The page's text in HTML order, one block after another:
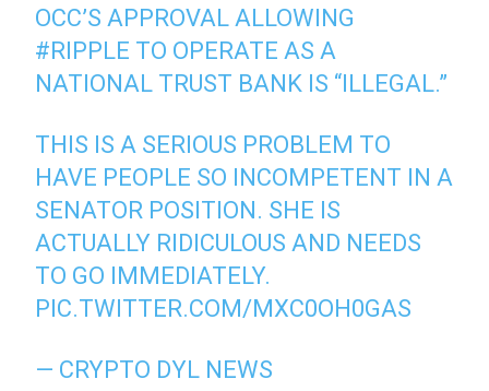
OCC’S APPROVAL ALLOWING
#RIPPLE TO OPERATE AS A
NATIONAL TRUST BANK IS “ILLEGAL.”
THIS IS A SERIOUS PROBLEM TO
HAVE PEOPLE SO INCOMPETENT IN A
SENATOR POSITION. SHE IS
ACTUALLY RIDICULOUS AND NEEDS
TO GO IMMEDIATELY.
PIC.TWITTER.COM/MXC0OH0GAS
— CRYPTO DYL NEWS